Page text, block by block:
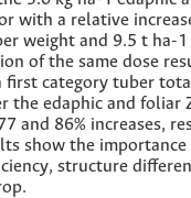
with a relative
weight and 9.5 t ha-
of the same dose
first category tuber
the edaphic and foliar
and 86% increases,
show the importance
structure